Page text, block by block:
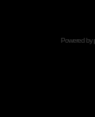
Powered by